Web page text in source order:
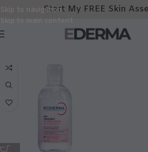
Skip to navigation
Skip to main content
Start My FREE Skin